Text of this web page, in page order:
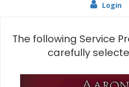
Login
The following Service
carefully